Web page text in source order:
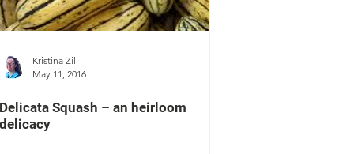
Kristina Zill
May 11, 2016
Delicata Squash – an heirloom
delicacy